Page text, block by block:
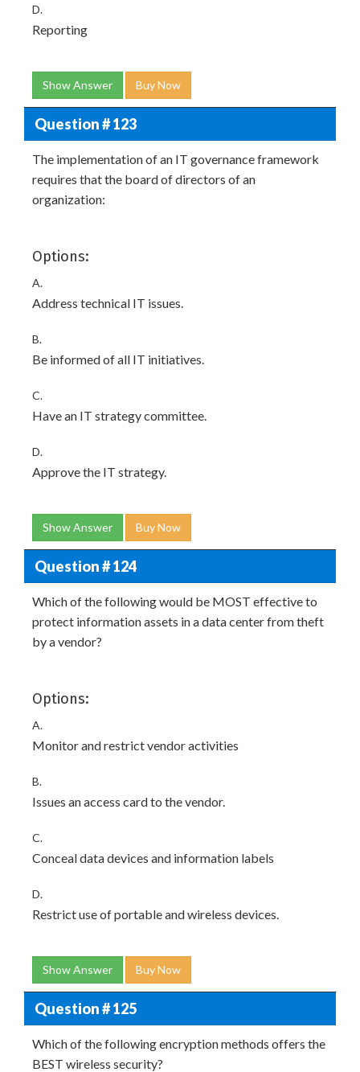
D.
Reporting
Show Answer Buy Now
Question # 123
The implementation of an IT governance framework
requires that the board of directors of an
organization:
Options:
A.
Address technical IT issues.
B.
Be informed of all IT initiatives.
C.
Have an IT strategy committee.
D.
Approve the IT strategy.
Show Answer Buy Now
Question # 124
Which of the following would be MOST effective to
protect information assets in a data center from theft
by a vendor?
Options:
A.
Monitor and restrict vendor activities
B.
Issues an access card to the vendor.
C.
Conceal data devices and information labels
D.
Restrict use of portable and wireless devices.
Show Answer Buy Now
Question # 125
Which of the following encryption methods offers the
BEST wireless security?